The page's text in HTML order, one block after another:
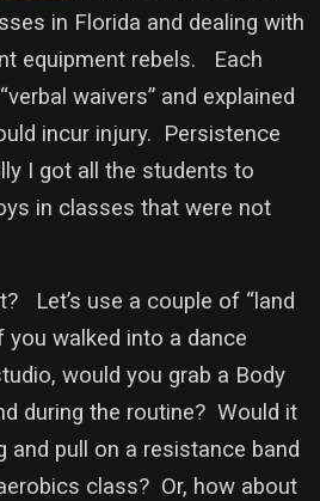
in Florida and dealing with
equipment rebels. Each
waivers” and explained
incur injury. Persistence
I got all the students to
in classes that were not
Let’s use a couple of “land
walked into a dance
would you grab a Body
during the routine? Would it
and pull on a resistance band
class? Or, how about